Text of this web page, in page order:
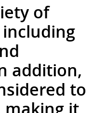
of
addition,
to